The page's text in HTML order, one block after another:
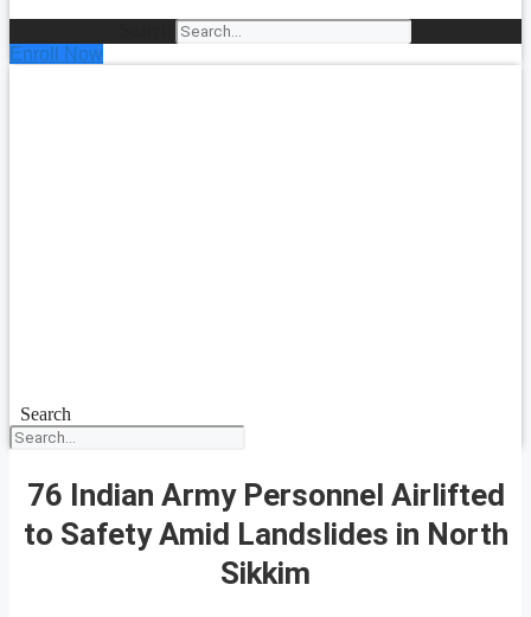
Enroll Now
Search
76 Indian Army Personnel Airlifted
to Safety Amid Landslides in North
Sikkim